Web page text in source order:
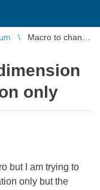
Macro to change
only
but I am trying to
only but the